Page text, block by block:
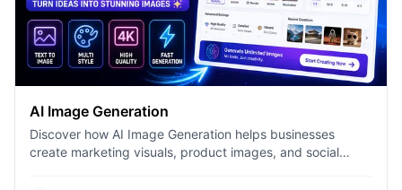
AI Image Generation
Discover how AI Image Generation helps businesses
create marketing visuals, product images, and social